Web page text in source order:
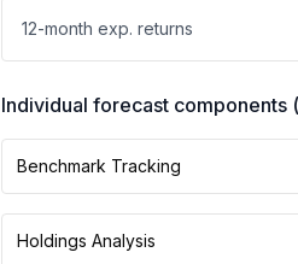
12-month exp. returns
Individual forecast components
Benchmark Tracking
Holdings Analysis